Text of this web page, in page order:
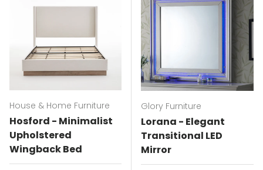
House & Home Furniture
Hosford - Minimalist
Upholstered
Wingback Bed
Glory Furniture
Lorana - Elegant
Transitional LED
Mirror